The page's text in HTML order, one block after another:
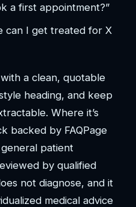
a first appointment?”
can I get treated for X
a clean, quotable
heading, and keep
Where it’s
backed by FAQPage
patient
by qualified
not diagnose, and it
medical advice